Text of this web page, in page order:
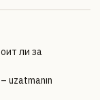
ли за
uzatmanın